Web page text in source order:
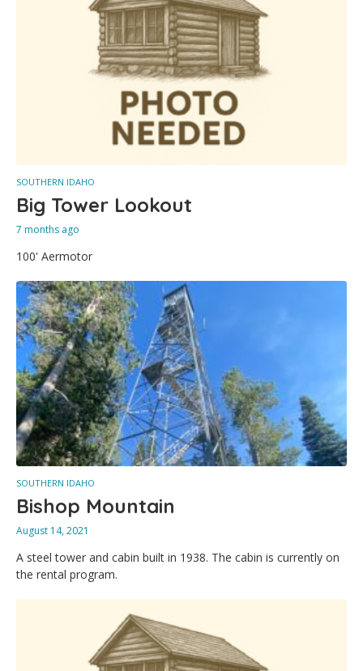
SOUTHERN IDAHO
Big Tower Lookout
7 months ago
100' Aermotor
SOUTHERN IDAHO
Bishop Mountain
August 14, 2021
A steel tower and cabin built in 1938. The cabin is currently on
the rental program.